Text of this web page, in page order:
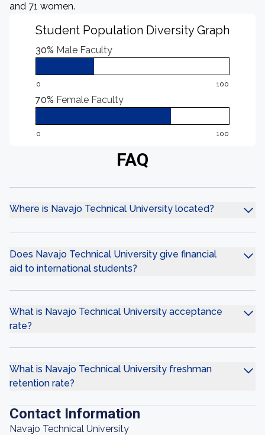
and 71 women.
Student Population Diversity Graph
30% Male Faculty
0 100
70% Female Faculty
0 100
FAQ
Where is Navajo Technical University located?
Does Navajo Technical University give financial
aid to international students?
What is Navajo Technical University acceptance
rate?
What is Navajo Technical University freshman
retention rate?
Contact Information
Navajo Technical University